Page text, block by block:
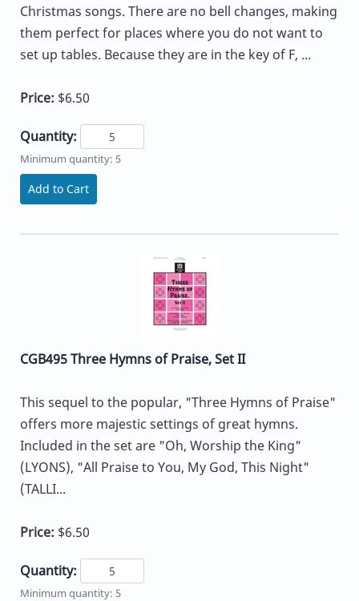
Christmas songs. There are no bell changes, making
them perfect for places where you do not want to
set up tables. Because they are in the key of F, ...
Price: $6.50
Quantity:
Minimum quantity: 5
Add to Cart
CGB495 Three Hymns of Praise, Set II
This sequel to the popular, "Three Hymns of Praise"
offers more majestic settings of great hymns.
Included in the set are "Oh, Worship the King"
(LYONS), "All Praise to You, My God, This Night"
(TALLI...
Price: $6.50
Quantity:
Minimum quantity: 5